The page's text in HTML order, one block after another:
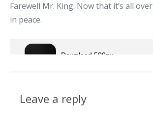
Farewell Mr. King. Now that it’s all
in peace.
Leave a reply